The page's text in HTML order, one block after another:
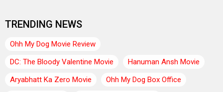
TRENDING NEWS
Ohh My Dog Movie Review
DC: The Bloody Valentine Movie
Hanuman Ansh Movie
Aryabhatt Ka Zero Movie
Ohh My Dog Box Office